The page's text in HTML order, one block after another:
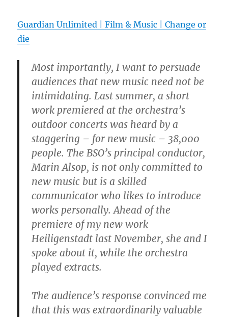
Guardian Unlimited | Film & Music | Change or
die
Most importantly, I want to persuade
audiences that new music need not be
intimidating. Last summer, a short
work premiered at the orchestra’s
outdoor concerts was heard by a
staggering – for new music – 38,000
people. The BSO’s principal conductor,
Marin Alsop, is not only committed to
new music but is a skilled
communicator who likes to introduce
works personally. Ahead of the
premiere of my new work
Heiligenstadt last November, she and I
spoke about it, while the orchestra
played extracts.
The audience’s response convinced me
that this was extraordinarily valuable